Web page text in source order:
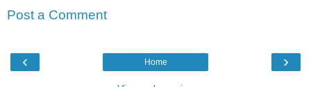
Post a Comment
‹ ›
Home